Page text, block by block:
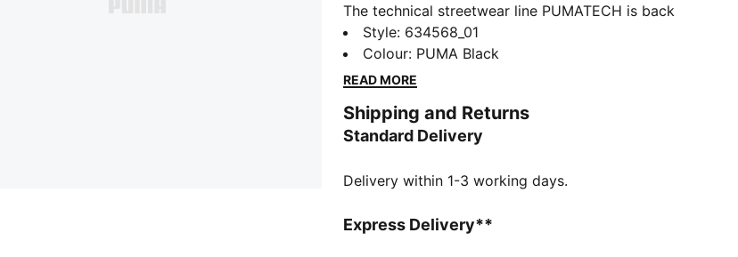
The technical streetwear line PUMATECH is back
once again. Designs explore visible functionality and
a techy aesthetic for a capsule that’s both street-
ready and practical. Side panels give this tee an
FEATURES & BENEFITS
MOISTURE MANAGEMENT: Technical dryCELL fabrics
dry and comfortable
DETAILS
Style: 634568_01
Colour: PUMA Black
READ MORE
Shipping and Returns
Standard Delivery
Delivery within 1-3 working days.
Express Delivery**